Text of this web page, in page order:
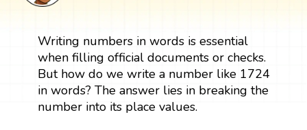
Writing numbers in words is essential
when filling official documents or checks.
But how do we write a number like 1724
in words? The answer lies in breaking the
number into its place values.